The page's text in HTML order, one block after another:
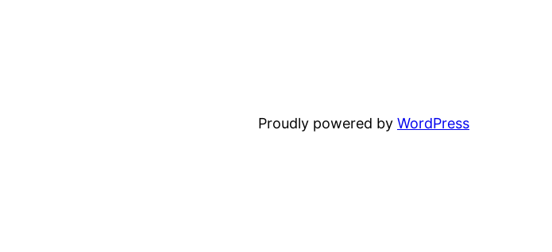
Proudly powered by WordPress